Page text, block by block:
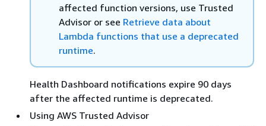
affected function versions, use Trusted
Advisor or see Retrieve data about
Lambda functions that use a deprecated
runtime.
Health Dashboard notifications expire 90 days
after the affected runtime is deprecated.
Using AWS Trusted Advisor